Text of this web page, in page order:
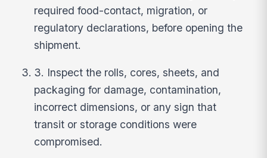
required food-contact, migration, or
regulatory declarations, before opening the
shipment.
3. Inspect the rolls, cores, sheets, and
packaging for damage, contamination,
incorrect dimensions, or any sign that
transit or storage conditions were
compromised.